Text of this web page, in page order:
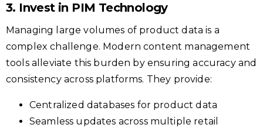
3. Invest in PIM Technology
Managing large volumes of product data is a
complex challenge. Modern content management
tools alleviate this burden by ensuring accuracy and
consistency across platforms. They provide:
Centralized databases for product data
Seamless updates across multiple retail